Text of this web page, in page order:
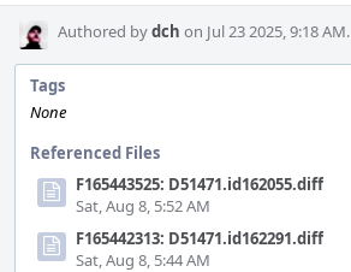
Authored bydch on Jul 23 2025, 9:18 AM.
Tags
None
Referenced Files
F165443525: D51471.id162055.diff
Sat, Aug 8, 5:52 AM
F165442313: D51471.id162291.diff
Sat, Aug 8, 5:44 AM